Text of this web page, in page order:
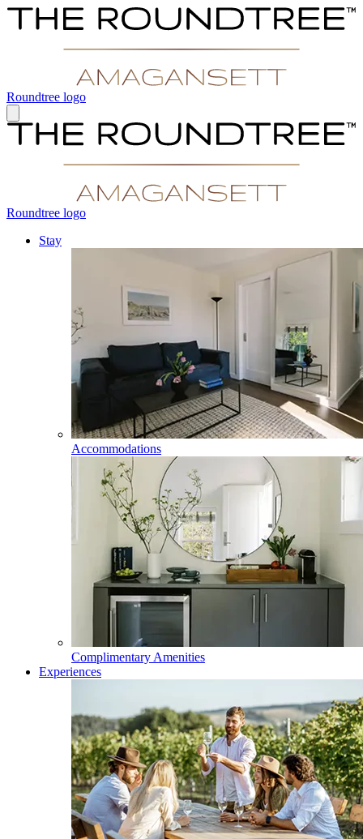
Roundtree logo
Roundtree logo
Stay
Accommodations
Complimentary Amenities
Experiences